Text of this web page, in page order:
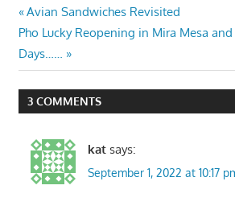
Post
navigation
Previous
Post:
Avian Sandwiches Revisited
Next
Post:
Pho Lucky Reopening in Mira Mesa
Days……
3 COMMENTS
kat says:
September 1, 2022 at 10:17